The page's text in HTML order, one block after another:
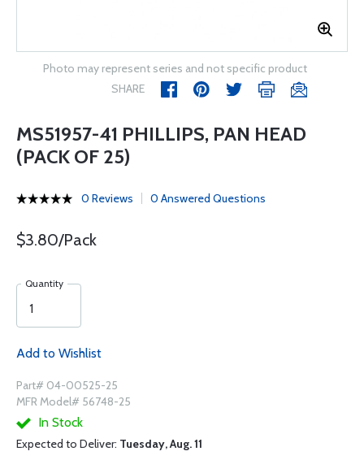
Photo may represent series and not specific product
SHARE
MS51957-41 PHILLIPS, PAN HEAD
(PACK OF 25)
0 Reviews 0 Answered Questions
$3.80/Pack
Quantity
Add to Wishlist
Part# 04-00525-25
MFR Model# 56748-25
In Stock
Expected to Deliver: Tuesday, Aug. 11